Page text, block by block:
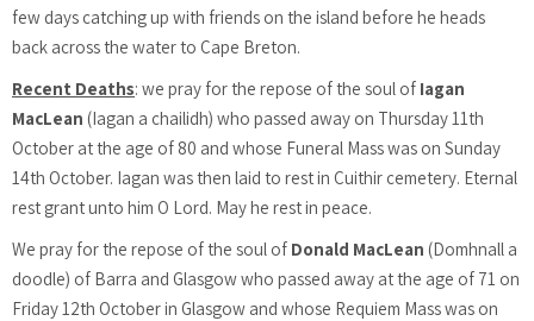
few days catching up with friends on the island before he heads
back across the water to Cape Breton.
Recent Deaths: we pray for the repose of the soul of Iagan
MacLean (Iagan a chailidh) who passed away on Thursday 11th
October at the age of 80 and whose Funeral Mass was on Sunday
14th October. Iagan was then laid to rest in Cuithir cemetery. Eternal
rest grant unto him O Lord. May he rest in peace.
We pray for the repose of the soul of Donald MacLean (Domhnall a
doodle) of Barra and Glasgow who passed away at the age of 71 on
Friday 12th October in Glasgow and whose Requiem Mass was on